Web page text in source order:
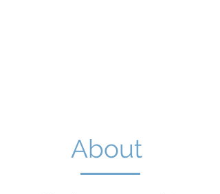
About